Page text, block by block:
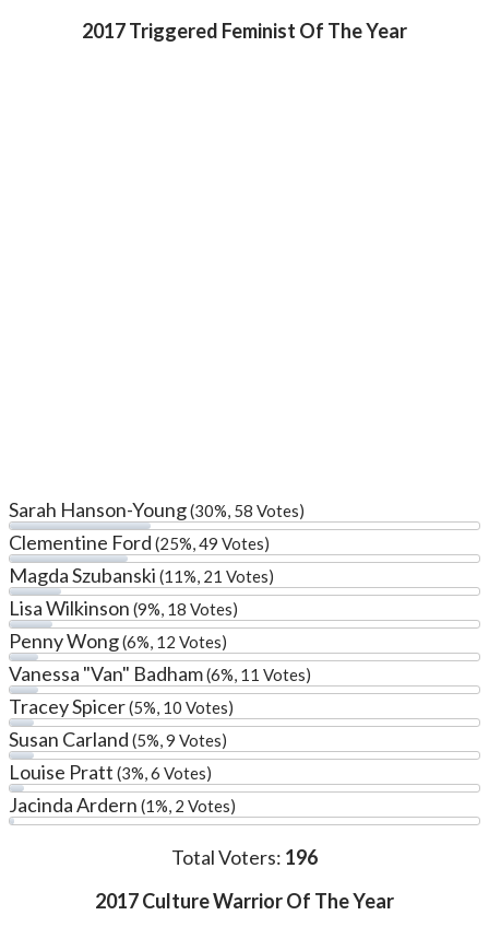
2017 Triggered Feminist Of The Year
Sarah Hanson-Young(30%, 58 Votes)
Clementine Ford (25%, 49 Votes)
Magda Szubanski (11%, 21 Votes)
Lisa Wilkinson (9%, 18 Votes)
Penny Wong(6%, 12 Votes)
Vanessa "Van" Badham(6%, 11 Votes)
Tracey Spicer(5%, 10 Votes)
Susan Carland (5%, 9 Votes)
Louise Pratt (3%, 6 Votes)
Jacinda Ardern (1%, 2 Votes)
Total Voters: 196
2017 Culture Warrior Of The Year